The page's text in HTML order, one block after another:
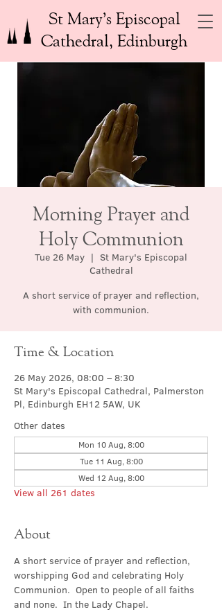
St Mary’s Episcopal
Cathedral, Edinburgh
Morning Prayer and
Holy Communion
Tue 26 May
  |
St Mary's Episcopal
Cathedral
A short service of prayer and reflection,
with communion.
Time & Location
26 May 2026, 08:00 – 8:30
St Mary's Episcopal Cathedral, Palmerston
Pl, Edinburgh EH12 5AW, UK
Other dates
Mon 10 Aug, 8:00
Tue 11 Aug, 8:00
Wed 12 Aug, 8:00
View all 261 dates
About
A short service of prayer and reflection,
worshipping God and celebrating Holy
Communion.  Open to people of all faiths
and none.  In the Lady Chapel.